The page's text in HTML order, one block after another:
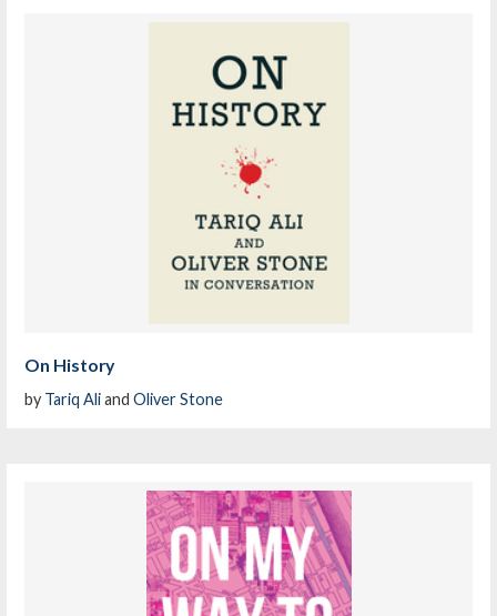
On History
by Tariq AliandOliver Stone